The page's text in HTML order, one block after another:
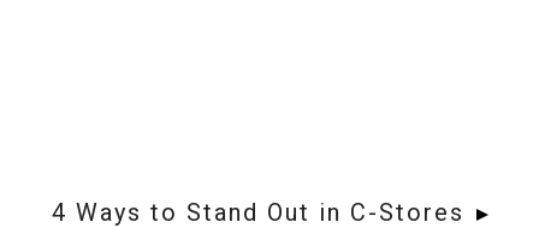
4 Ways to Stand Out in C-Stores